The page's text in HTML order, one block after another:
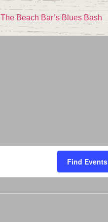
The Beach Bar’s Blues Bash
Find Events